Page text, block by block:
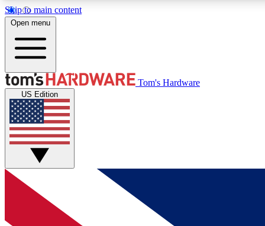
Skip to main content
MEMBER
Get started with free access to reviews, badges and
discussions.
BECOME A MEMBER
Open menu
Tom's Hardware
US Edition